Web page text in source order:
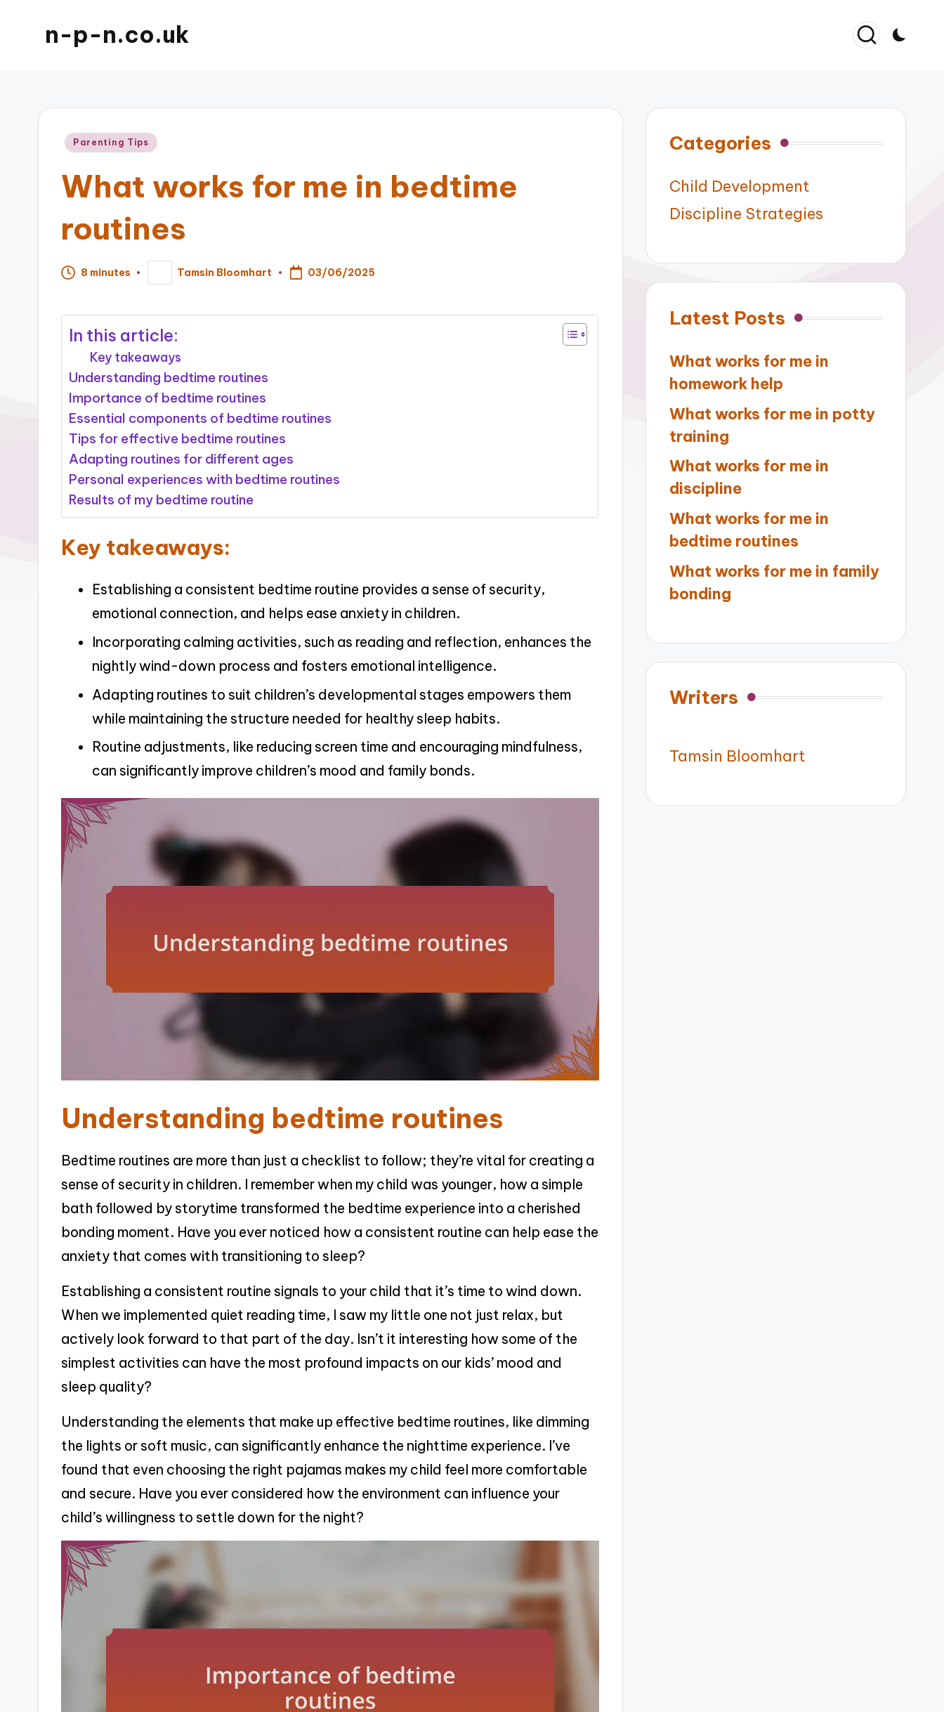
n-p-n.co.uk
Posted
Parenting Tips
What works for me in bedtime
routines
8 minutes
Posted
by
Tamsin Bloomhart 03/06/2025
In this article:
Key takeaways
Understanding bedtime routines
Importance of bedtime routines
Essential components of bedtime routines
Tips for effective bedtime routines
Adapting routines for different ages
Personal experiences with bedtime routines
Results of my bedtime routine
Key takeaways:
Establishing a consistent bedtime routine provides a sense of security,
emotional connection, and helps ease anxiety in children.
Incorporating calming activities, such as reading and reflection, enhances the
nightly wind-down process and fosters emotional intelligence.
Adapting routines to suit children’s developmental stages empowers them
while maintaining the structure needed for healthy sleep habits.
Routine adjustments, like reducing screen time and encouraging mindfulness,
can significantly improve children’s mood and family bonds.
Understanding bedtime routines
Bedtime routines are more than just a checklist to follow; they’re vital for creating a
sense of security in children. I remember when my child was younger, how a simple
bath followed by storytime transformed the bedtime experience into a cherished
bonding moment. Have you ever noticed how a consistent routine can help ease the
anxiety that comes with transitioning to sleep?
Establishing a consistent routine signals to your child that it’s time to wind down.
When we implemented quiet reading time, I saw my little one not just relax, but
actively look forward to that part of the day. Isn’t it interesting how some of the
simplest activities can have the most profound impacts on our kids’ mood and
sleep quality?
Understanding the elements that make up effective bedtime routines, like dimming
the lights or soft music, can significantly enhance the nighttime experience. I’ve
found that even choosing the right pajamas makes my child feel more comfortable
and secure. Have you ever considered how the environment can influence your
child’s willingness to settle down for the night?
Categories
Child Development
Discipline Strategies
Latest Posts
What works for me in
homework help
What works for me in potty
training
What works for me in
discipline
What works for me in
bedtime routines
What works for me in family
bonding
Writers
Tamsin Bloomhart